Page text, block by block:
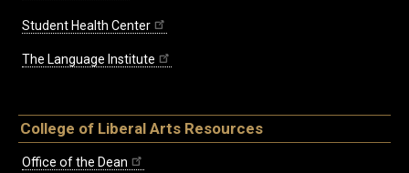
Student Health Center
The Language Institute
College of Liberal Arts Resources
Office of the Dean